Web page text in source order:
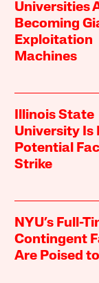
Universities
Becoming
Exploitation
Machines
Illinois State
University Is
Potential
Strike
NYU’s Full-
Contingent
Are Poised